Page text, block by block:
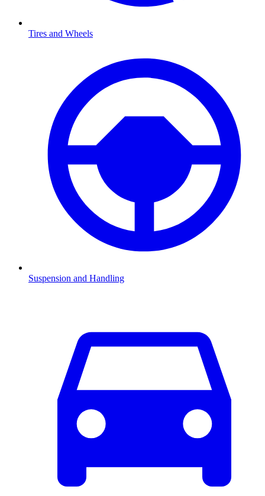
Tires and Wheels
Suspension and Handling